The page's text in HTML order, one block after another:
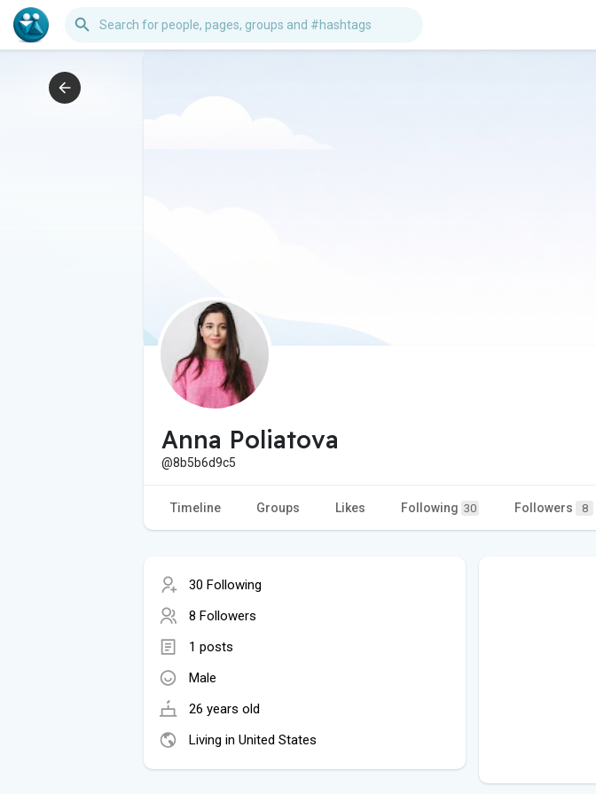
Anna Poliatova
@8b5b6d9c5
Timeline Groups Likes Following 30 Followers 8
30 Following
8 Followers
1 posts
Male
26 years old
Living in United States